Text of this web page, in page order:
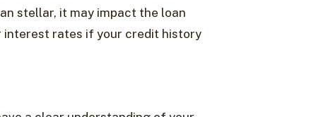
stellar, it may impact the loan
interest rates if your credit history